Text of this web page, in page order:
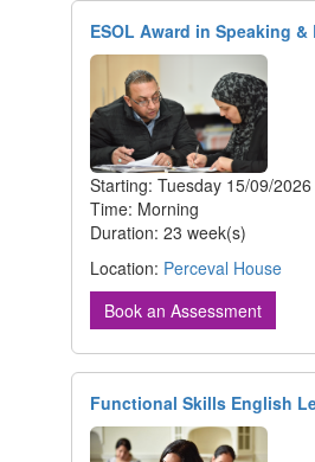
ESOL Award in Speaking
Starting: Tuesday 15/09/2026
Time: Morning
Duration: 23 week(s)
Location: Perceval House
Book an Assessment
Functional Skills English